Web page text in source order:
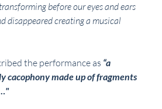
before our eyes and ears
disappeared creating a musical
the performance as “a
cacophony made up of fragments